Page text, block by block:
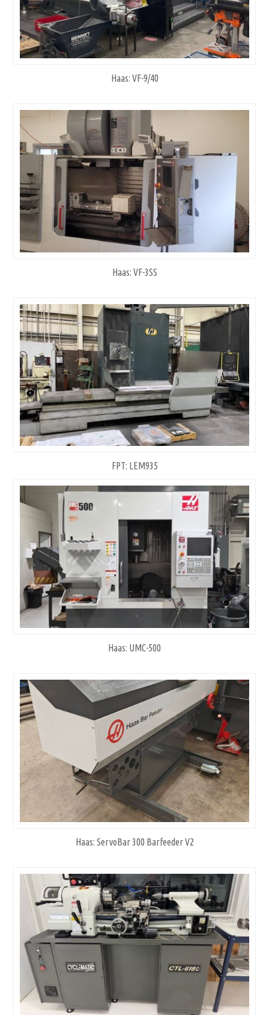
Haas: VF-9/40
Haas: VF-3SS
FPT: LEM935
Haas: UMC-500
Haas: ServoBar 300 Barfeeder V2